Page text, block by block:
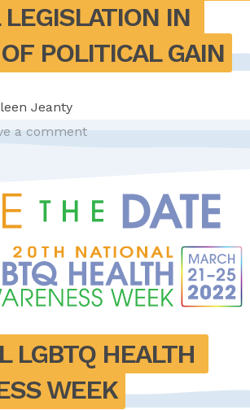
IN
POLITICAL GAIN
Jeanty
a comment
LGBTQ HEALTH
WEEK